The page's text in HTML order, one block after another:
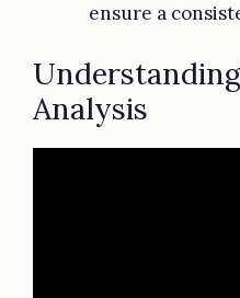
ensure a
Analysis